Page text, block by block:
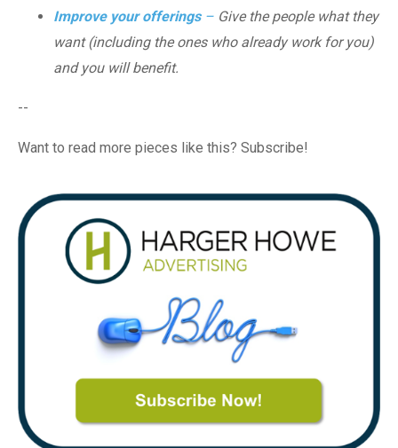
Improve your offerings – Give the people what they
want (including the ones who already work for you)
and you will benefit.
--
Want to read more pieces like this? Subscribe!